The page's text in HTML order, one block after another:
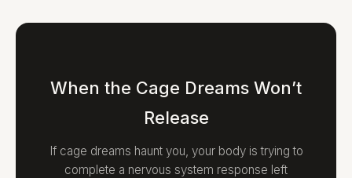
When the Cage Dreams Won’t
Release
If cage dreams haunt you, your body is trying to
complete a nervous system response left